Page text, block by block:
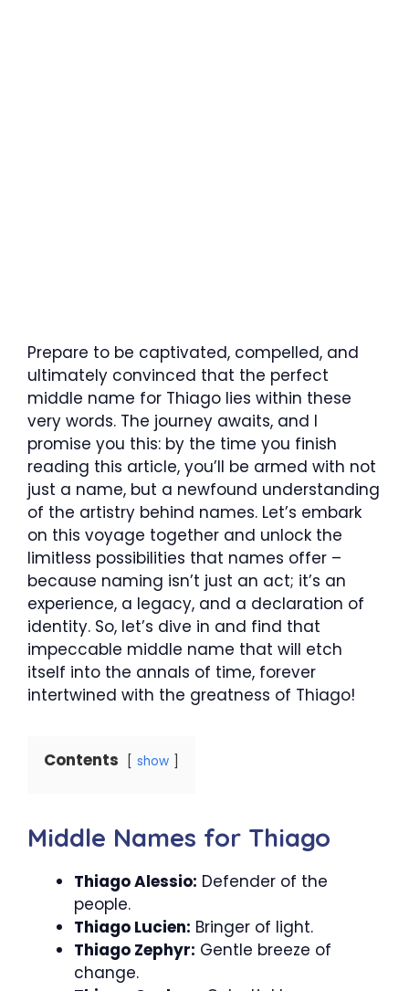
Prepare to be captivated, compelled, and
ultimately convinced that the perfect
middle name for Thiago lies within these
very words. The journey awaits, and I
promise you this: by the time you finish
reading this article, you’ll be armed with not
just a name, but a newfound understanding
of the artistry behind names. Let’s embark
on this voyage together and unlock the
limitless possibilities that names offer –
because naming isn’t just an act; it’s an
experience, a legacy, and a declaration of
identity. So, let’s dive in and find that
impeccable middle name that will etch
itself into the annals of time, forever
intertwined with the greatness of Thiago!
Contents show
Middle Names for Thiago
Thiago Alessio: Defender of the
people.
Thiago Lucien: Bringer of light.
Thiago Zephyr: Gentle breeze of
change.